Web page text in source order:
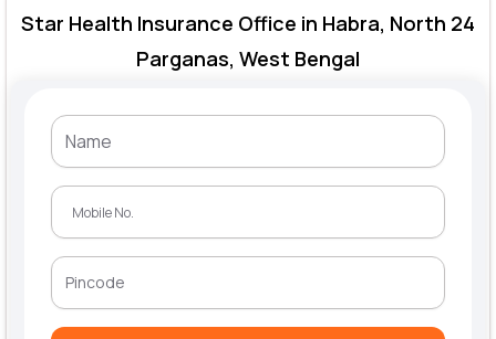
Star Health Insurance Office in Habra, North 24
Parganas, West Bengal